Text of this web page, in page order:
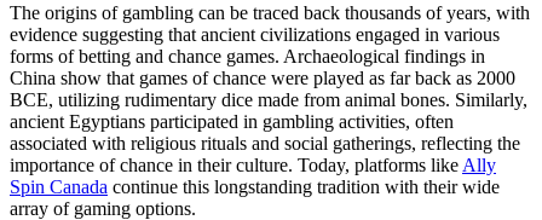
The origins of gambling can be traced back thousands of years, with
evidence suggesting that ancient civilizations engaged in various
forms of betting and chance games. Archaeological findings in
China show that games of chance were played as far back as 2000
BCE, utilizing rudimentary dice made from animal bones. Similarly,
ancient Egyptians participated in gambling activities, often
associated with religious rituals and social gatherings, reflecting the
importance of chance in their culture. Today, platforms like Ally
Spin Canada continue this longstanding tradition with their wide
array of gaming options.